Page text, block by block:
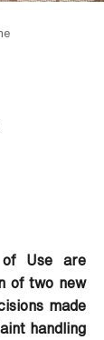
of Use are
of two new
made
handling